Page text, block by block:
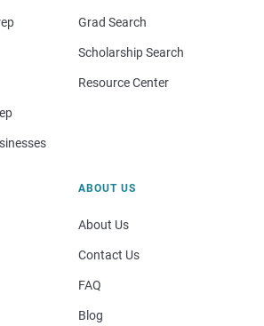
Grad Search
Scholarship Search
Resource Center
ABOUT US
About Us
Contact Us
FAQ
Blog